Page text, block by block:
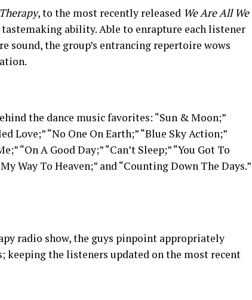
, to the most recently released We Are All We
tastemaking ability. Able to enrapture each listener
the group’s entrancing repertoire wows
the dance music favorites: “Sun & Moon;”
Love;” “No One On Earth;” “Blue Sky Action;”
“On A Good Day;” “Can’t Sleep;” “You Got To
Way To Heaven;” and “Counting Down The Days.”
radio show, the guys pinpoint appropriately
keeping the listeners updated on the most recent